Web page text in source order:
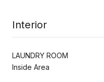
Interior
LAUNDRY ROOM
Inside Area